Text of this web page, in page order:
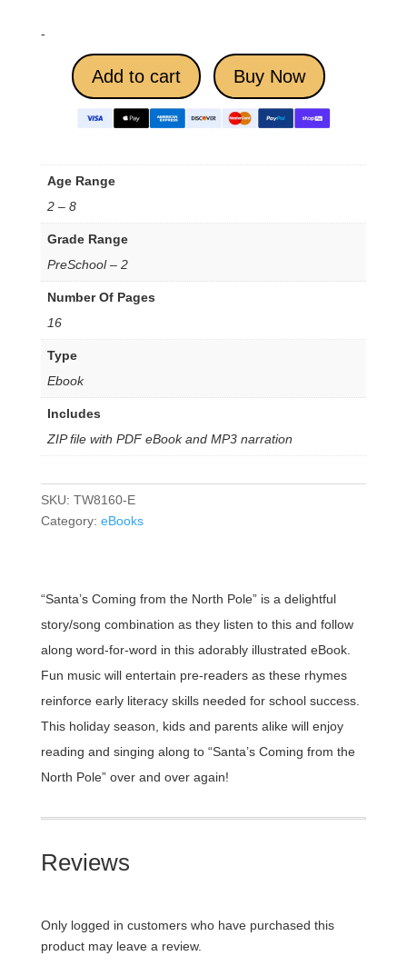
-
Add to cart Buy Now
Age Range
2 – 8
Grade Range
PreSchool – 2
Number Of Pages
16
Type
Ebook
Includes
ZIP file with PDF eBook and MP3 narration
SKU: TW8160-E
Category: eBooks
“Santa’s Coming from the North Pole” is a delightful
story/song combination as they listen to this and follow
along word-for-word in this adorably illustrated eBook.
Fun music will entertain pre-readers as these rhymes
reinforce early literacy skills needed for school success.
This holiday season, kids and parents alike will enjoy
reading and singing along to “Santa’s Coming from the
North Pole” over and over again!
Reviews
Only logged in customers who have purchased this
product may leave a review.